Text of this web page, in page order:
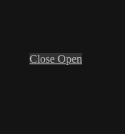
Close Open